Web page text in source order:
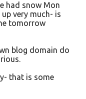
had snow Mon
very much- is
tomorrow
blog domain do
that is some